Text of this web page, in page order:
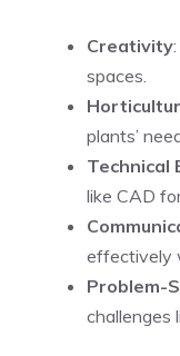
Creativity
spaces.
plants’
Technical
like CAD
effectively
Problem-
challenges